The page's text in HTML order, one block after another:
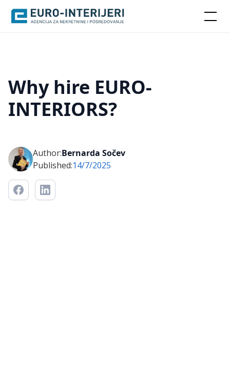
Why hire EURO-
INTERIORS?
Author:Bernarda Sočev
Published:14/7/2025